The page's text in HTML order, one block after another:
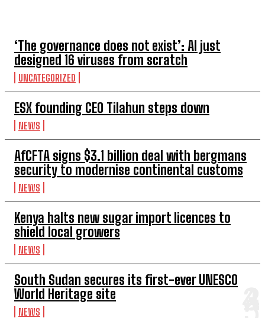
‘The governance does not exist’: AI just
designed 16 viruses from scratch
UNCATEGORIZED
ESX founding CEO Tilahun steps down
NEWS
AfCFTA signs $3.1 billion deal with bergmans
security to modernise continental customs
NEWS
Kenya halts new sugar import licences to
shield local growers
NEWS
South Sudan secures its first-ever UNESCO
World Heritage site
NEWS